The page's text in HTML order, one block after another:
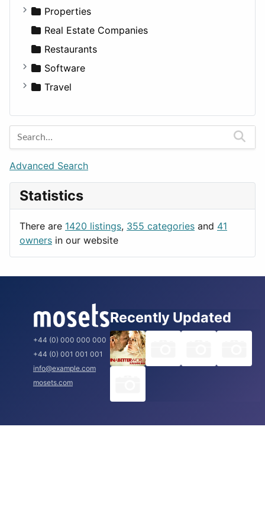
Utilities
Residential
Sports & Recreation
Transportation
Sedan
SUV
Wagon
Diagnosis and Therapy
Diet
Disorders and Conditions
Fitness
Medicine
Properties
Apartments
Factories
For Rent
Houses
Real Estate Companies
Restaurants
Software
Business Tools
Entertainment
Games
Lifestyle
News & Weather
Productivity
Travel
Barcelona
Berlin
Budapest
London
Paris
Rome
Advanced Search
Statistics
There are 1420 listings, 355 categories and 41
owners in our website
+44 (0) 000 000 000
+44 (0) 001 001 001
info@example.com
mosets.com
Recently Updated